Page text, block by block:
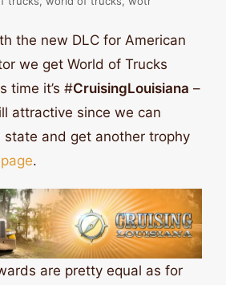
the new DLC for American
we get World of Trucks
time it’s #CruisingLouisiana –
attractive since we can
state and get another trophy
.
are pretty equal as for